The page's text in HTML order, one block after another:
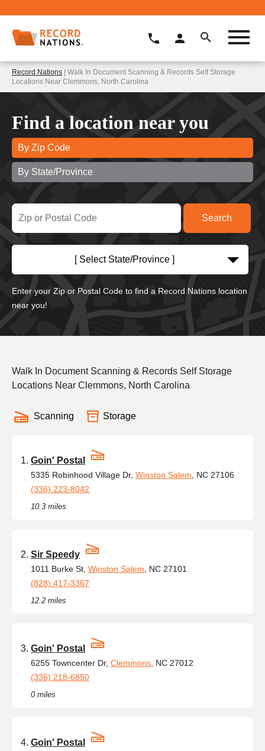
Record Nations | Walk In Document Scanning & Records Self Storage
Locations Near Clemmons, North Carolina
Find a location near you
By Zip Code
By State/Province
[ Select State/Province ]
Enter your Zip or Postal Code to find a Record Nations location
near you!
Walk In Document Scanning & Records Self Storage
Locations Near Clemmons, North Carolina
Scanning Storage
Goin' Postal
5335 Robinhood Village Dr, Winston Salem , NC 27106
(336) 223-8042
10.3 miles
Sir Speedy
1011 Burke St, Winston Salem , NC 27101
(828) 417-3367
12.2 miles
Goin' Postal
6255 Towncenter Dr, Clemmons , NC 27012
(336) 218-6850
0 miles
Goin' Postal